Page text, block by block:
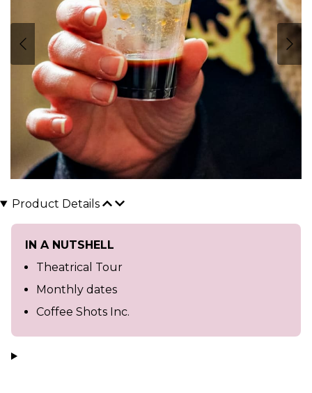
Product Details
IN A NUTSHELL
Theatrical Tour
Monthly dates
Coffee Shots Inc.